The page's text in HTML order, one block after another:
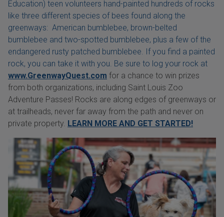
Education) teen volunteers hand-painted hundreds of rocks
like three different species of bees found along the
greenways: American bumblebee, brown-belted
bumblebee and two-spotted bumblebee, plus a few of the
endangered rusty patched bumblebee. If you find a painted
rock, you can take it with you. Be sure to log your rock at
www.GreenwayQuest.com for a chance to win prizes
from both organizations, including Saint Louis Zoo
Adventure Passes! Rocks are along edges of greenways or
at trailheads, never far away from the path and never on
private property. LEARN MORE AND GET STARTED!